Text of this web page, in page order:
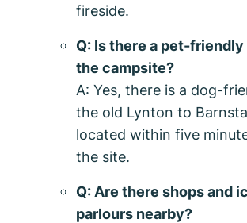
fireside.
Q: Is there a pet-friendly
the campsite?
A: Yes, there is a dog-
the old Lynton to
located within five
the site.
Q: Are there shops and
parlours nearby?